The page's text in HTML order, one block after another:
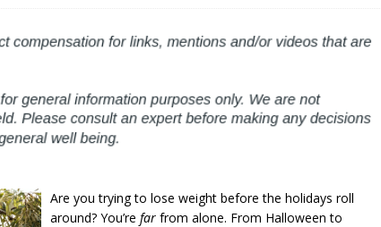
Are you trying to lose weight before the holidays roll
around? You’re far from alone. From Halloween to